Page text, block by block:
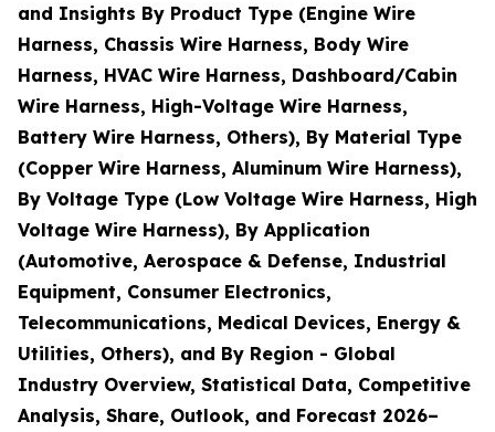
and Insights By Product Type (Engine Wire
Harness, Chassis Wire Harness, Body Wire
Harness, HVAC Wire Harness, Dashboard/Cabin
Wire Harness, High-Voltage Wire Harness,
Battery Wire Harness, Others), By Material Type
(Copper Wire Harness, Aluminum Wire Harness),
By Voltage Type (Low Voltage Wire Harness, High
Voltage Wire Harness), By Application
(Automotive, Aerospace & Defense, Industrial
Equipment, Consumer Electronics,
Telecommunications, Medical Devices, Energy &
Utilities, Others), and By Region - Global
Industry Overview, Statistical Data, Competitive
Analysis, Share, Outlook, and Forecast 2026–